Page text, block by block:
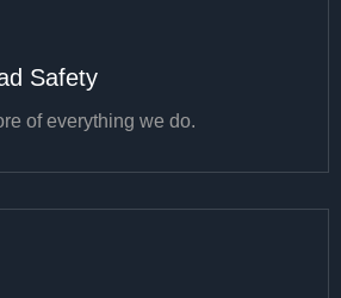
Safety
of everything we do.